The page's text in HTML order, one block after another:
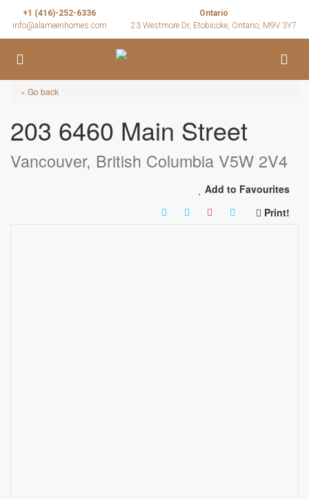
+1 (416)-252-6336
info@alameenhomes.com
Ontario
23 Westmore Dr, Etobicoke, Ontario, M9V 3Y7
« Go back
203 6460 Main Street
Vancouver, British Columbia V5W 2V4
Add to Favourites
Print!